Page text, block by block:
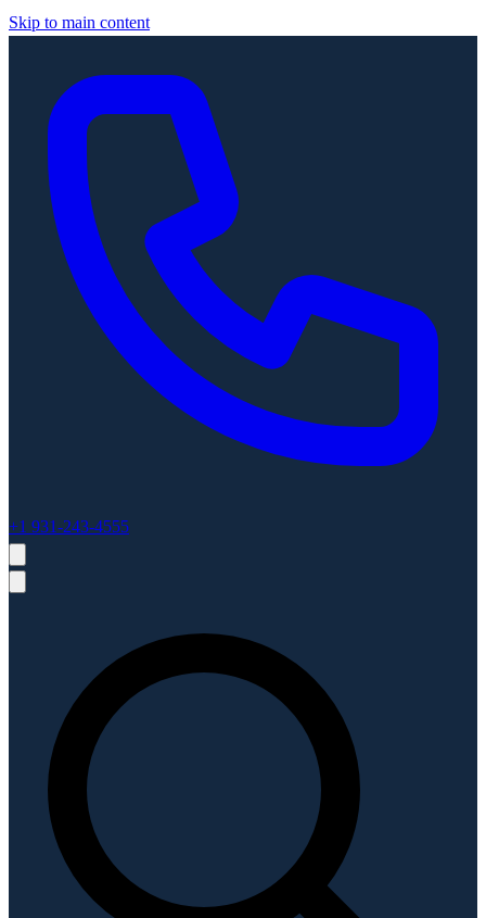
Skip to main content
+1 931-243-4555